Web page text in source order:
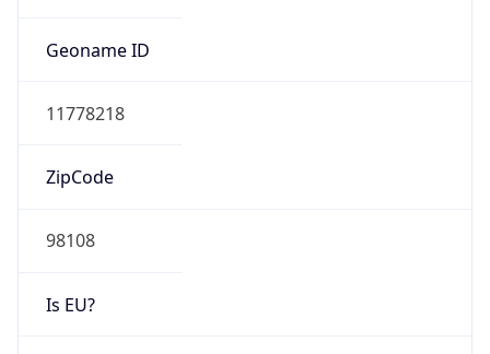
Geoname ID
11778218
ZipCode
98108
Is EU?